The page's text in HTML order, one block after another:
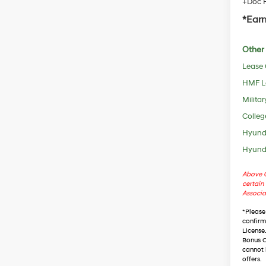
Other
Lease
HMF
Above
certain
*
Bonus
cannot
offers.